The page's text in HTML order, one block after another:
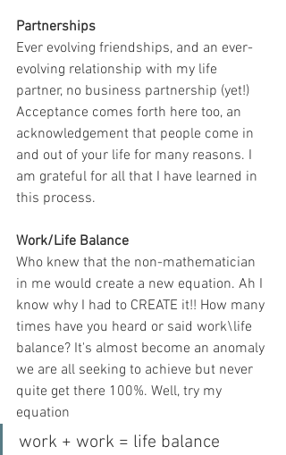
Partnerships
Ever evolving friendships, and an ever-
evolving relationship with my life
partner, no business partnership (yet!)
Acceptance comes forth here too, an
acknowledgement that people come in
and out of your life for many reasons. I
am grateful for all that I have learned in
this process.
Work/Life Balance
Who knew that the non-mathematician
in me would create a new equation. Ah I
know why I had to CREATE it!! How many
times have you heard or said work\life
balance? It's almost become an anomaly
we are all seeking to achieve but never
quite get there 100%. Well, try my
equation
work + work = life balance